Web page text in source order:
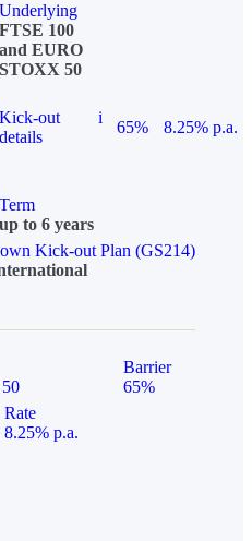
Underlying
FTSE 100
and EURO
STOXX 50
Kick-out
details
i
65%
8.25% p.a.
Term
up to 6 years
Kick-out Plan (GS214)
Barrier
65%
Rate
8.25% p.a.